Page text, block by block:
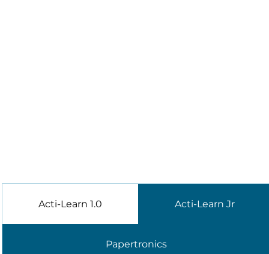
Acti-Learn 1.0 Acti-Learn Jr
Papertronics